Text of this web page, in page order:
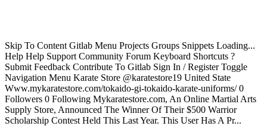
Skip To Content Gitlab Menu Projects Groups Snippets Loading...
Help Help Support Community Forum Keyboard Shortcuts ?
Submit Feedback Contribute To Gitlab Sign In / Register Toggle
Navigation Menu Karate Store @karatestore19 United State
Www.mykaratestore.com/tokaido-gi-tokaido-karate-uniforms/ 0
Followers 0 Following Mykaratestore.com, An Online Martial Arts
Supply Store, Announced The Winner Of Their $500 Warrior
Scholarship Contest Held This Last Year. This User Has A Pr...